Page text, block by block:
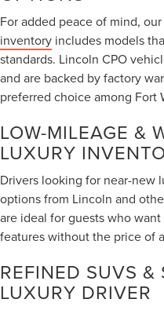
For added peace of mind, our
inventory includes models
standards. Lincoln CPO
and are backed by factory
preferred choice among Fort
LOW-MILEAGE &
LUXURY
Drivers looking for near-new
options from Lincoln and
are ideal for guests who
features without the price of
REFINED SUVS &
LUXURY DRIVER